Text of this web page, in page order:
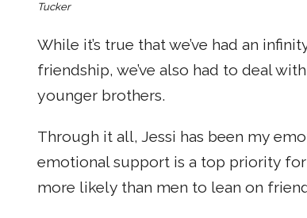
Tucker
While it’s true that we’ve had an
friendship, we’ve also had to deal
younger brothers.
Through it all, Jessi has been my
emotional support is a top priority
more likely than men to lean on